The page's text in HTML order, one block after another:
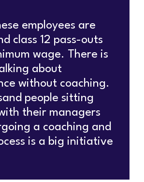
employees are
class 12 pass-outs
wage. There is
about
without coaching.
people sitting
their managers
a coaching and
is a big initiative